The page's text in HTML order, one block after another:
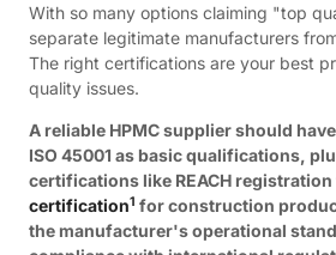
With so many options claiming "top
separate legitimate manufacturers
The right certifications are your best
quality issues.
A reliable HPMC supplier should have
ISO 45001 as basic qualifications,
certifications like REACH
certification1 for construction
the manufacturer's operational